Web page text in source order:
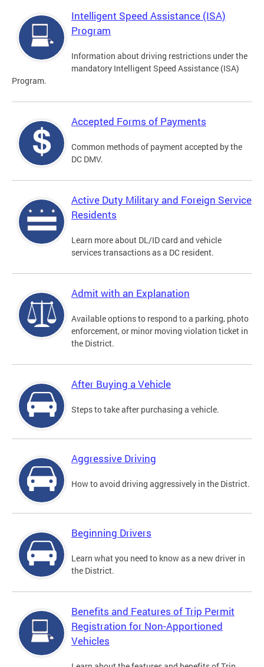
Intelligent Speed Assistance (ISA)
Program
Information about driving restrictions under the
mandatory Intelligent Speed Assistance (ISA)
Program.
Accepted Forms of Payments
Common methods of payment accepted by the
DC DMV.
Active Duty Military and Foreign Service
Residents
Learn more about DL/ID card and vehicle
services transactions as a DC resident.
Admit with an Explanation
Available options to respond to a parking, photo
enforcement, or minor moving violation ticket in
the District.
After Buying a Vehicle
Steps to take after purchasing a vehicle.
Aggressive Driving
How to avoid driving aggressively in the District.
Beginning Drivers
Learn what you need to know as a new driver in
the District.
Benefits and Features of Trip Permit
Registration for Non-Apportioned
Vehicles